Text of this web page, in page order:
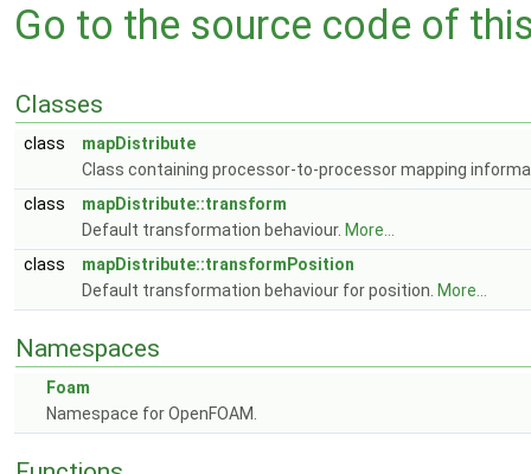
Go to the source code of
Classes
class
mapDistribute
Class containing processor-to-processor mapping
class
mapDistribute::transform
Default transformation behaviour. More...
class
mapDistribute::transformPosition
Default transformation behaviour for position. More...
Namespaces
Foam
Namespace for OpenFOAM.